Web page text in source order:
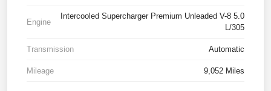
Engine
Intercooled Supercharger Premium Unleaded V-8 5.0
L/305
Transmission Automatic
Mileage 9,052 Miles